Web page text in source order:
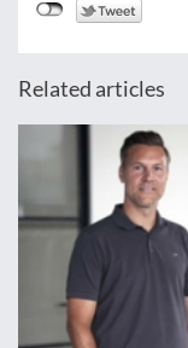
Related articles